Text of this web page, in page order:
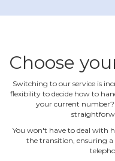
Choose
Switching to our service is
flexibility to decide how to
your current number?
You won't have to deal with
the transition, ensuring